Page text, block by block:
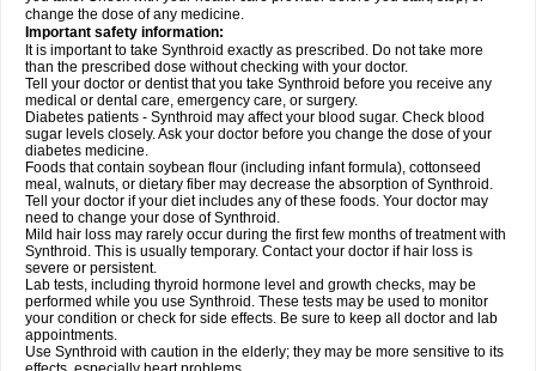
change the dose of any medicine.
Important safety information:
It is important to take Synthroid exactly as prescribed. Do not take more
than the prescribed dose without checking with your doctor.
Tell your doctor or dentist that you take Synthroid before you receive any
medical or dental care, emergency care, or surgery.
Diabetes patients - Synthroid may affect your blood sugar. Check blood
sugar levels closely. Ask your doctor before you change the dose of your
diabetes medicine.
Foods that contain soybean flour (including infant formula), cottonseed
meal, walnuts, or dietary fiber may decrease the absorption of Synthroid.
Tell your doctor if your diet includes any of these foods. Your doctor may
need to change your dose of Synthroid.
Mild hair loss may rarely occur during the first few months of treatment with
Synthroid. This is usually temporary. Contact your doctor if hair loss is
severe or persistent.
Lab tests, including thyroid hormone level and growth checks, may be
performed while you use Synthroid. These tests may be used to monitor
your condition or check for side effects. Be sure to keep all doctor and lab
appointments.
Use Synthroid with caution in the elderly; they may be more sensitive to its